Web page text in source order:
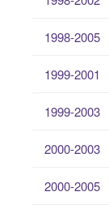
1998-2005
1999-2001
1999-2003
2000-2003
2000-2005